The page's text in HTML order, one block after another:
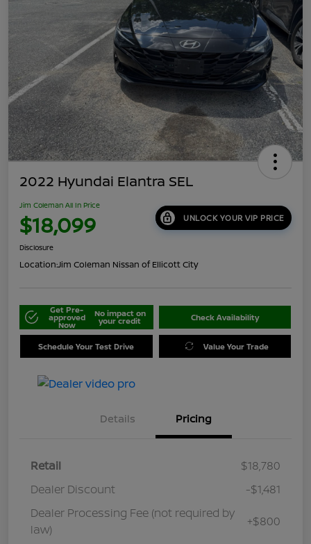
2022 Hyundai Elantra SEL
Jim Coleman All In Price
$18,099 UNLOCK YOUR VIP PRICE
Disclosure
Location:Jim Coleman Nissan of Ellicott City
Get Pre-
approved
Now
No impact on
your credit Check Availability
Schedule Your Test Drive Value Your Trade
Details Pricing
Retail
$18,780
Dealer Discount
-$1,481
Dealer Processing Fee (not required by
law)
+$800